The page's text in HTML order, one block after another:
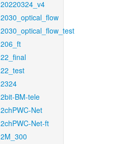
20220324_v4
2030_optical_flow
2030_optical_flow_test
206_ft
22_final
22_test
2324
2bit-BM-tele
2chPWC-Net
2chPWC-Net-ft
2M_300